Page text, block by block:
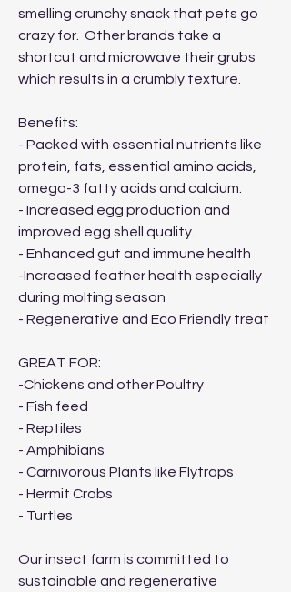
smelling crunchy snack that pets go
crazy for. Other brands take a
shortcut and microwave their grubs
which results in a crumbly texture.
Benefits:
- Packed with essential nutrients like
protein, fats, essential amino acids,
omega-3 fatty acids and calcium.
- Increased egg production and
improved egg shell quality.
- Enhanced gut and immune health
-Increased feather health especially
during molting season
- Regenerative and Eco Friendly treat
GREAT FOR:
-Chickens and other Poultry
- Fish feed
- Reptiles
- Amphibians
- Carnivorous Plants like Flytraps
- Hermit Crabs
- Turtles
Our insect farm is committed to
sustainable and regenerative